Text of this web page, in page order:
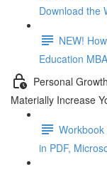
Download the
NEW!
Education
Personal
Materially Increase
in PDF,